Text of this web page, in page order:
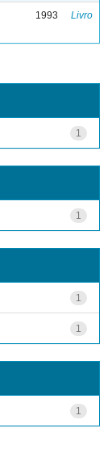
1993 Livro
1
1
1
1
1